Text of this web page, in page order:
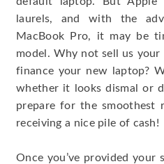
laurels, and with the
MacBook Pro, it may be
model. Why not sell us
finance your new laptop?
whether it looks dismal or
prepare for the smoothest
receiving a nice pile of cash!
Once you’ve provided your